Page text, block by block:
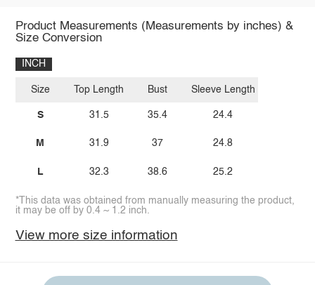
Product Measurements (Measurements by inches) &
Size Conversion
INCH
Size
S
M
L
Top Length
31.5
31.9
32.3
Bust
35.4
37
38.6
Sleeve Length
24.4
24.8
25.2
*This data was obtained from manually measuring the product,
it may be off by 0.4 ~ 1.2 inch.
View more size information